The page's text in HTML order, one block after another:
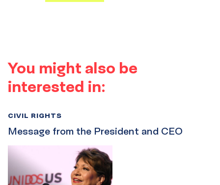
You might also be
interested in:
Message from the President and CEO
CIVIL RIGHTS